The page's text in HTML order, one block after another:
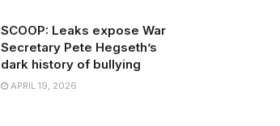
SCOOP: Leaks expose War
Secretary Pete Hegseth’s
dark history of bullying
APRIL 19, 2026